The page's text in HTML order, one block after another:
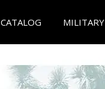
CATALOG MILITARY